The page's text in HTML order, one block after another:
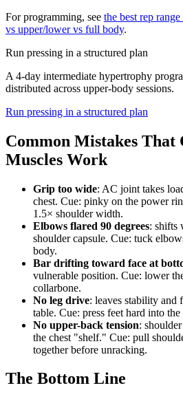
For programming, see the best rep
vs upper/lower vs full body.
Run pressing in a structured plan
A 4-day intermediate hypertrophy
distributed across upper-body sessions.
Run pressing in a structured plan
Common Mistakes That
Muscles Work
Grip too wide: AC joint takes
chest. Cue: pinky on the power
1.5× shoulder width.
Elbows flared 90 degrees: shifts
shoulder capsule. Cue: tuck
body.
Bar drifting toward face at
vulnerable position. Cue: lower
collarbone.
No leg drive: leaves stability and
table. Cue: press feet hard into
No upper-back tension:
the chest "shelf." Cue: pull
together before unracking.
The Bottom Line